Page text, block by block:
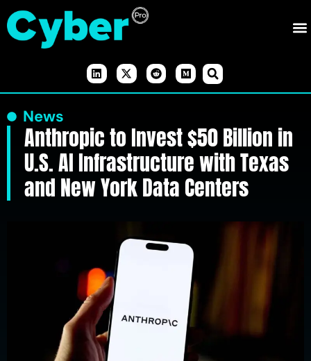
News
Anthropic to Invest $50 Billion in
U.S. AI Infrastructure with Texas
and New York Data Centers